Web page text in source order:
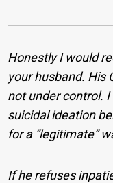
Honestly I would
your husband. His
not under control.
suicidal ideation
for a “legitimate”
If he refuses